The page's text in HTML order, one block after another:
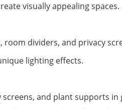
visually appealing spaces.
dividers, and privacy
lighting effects.
and plant supports in